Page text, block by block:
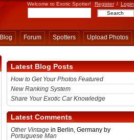
Welcome to Exotic Spotter! Register / Login
Blog Forum Spotters Upload Photos
Latest Blog Posts
How to Get Your Photos Featured
New Ranking System
Share Your Exotic Car Knowledge
Latest Comments
Other Vintagein Berlin, Germany by
Portuguese Man